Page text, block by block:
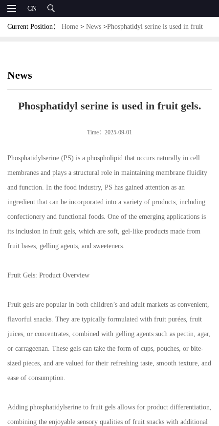
CN
Current Position： Home > News >Phosphatidyl serine is used in fruit
News
Phosphatidyl serine is used in fruit gels.
Time：2025-09-01
Phosphatidylserine (PS) is a phospholipid that occurs naturally in cell
membranes and plays a structural role in maintaining membrane fluidity
and function. In the food industry, PS has gained attention as an
ingredient that can be incorporated into a variety of products, including
confectionery and functional foods. One of the emerging applications is
its inclusion in fruit gels, which are soft, gel-like products made from
fruit bases, gelling agents, and sweeteners.
Fruit Gels: Product Overview
Fruit gels are popular in both children’s and adult markets as convenient,
flavorful snacks. They are typically formulated with fruit purées, fruit
juices, or concentrates, combined with gelling agents such as pectin, agar,
or carrageenan. These gels can take the form of cups, pouches, or bite-
sized pieces, and are valued for their refreshing taste, smooth texture, and
ease of consumption.
Adding phosphatidylserine to fruit gels allows for product differentiation,
combining the enjoyable sensory qualities of fruit snacks with additional